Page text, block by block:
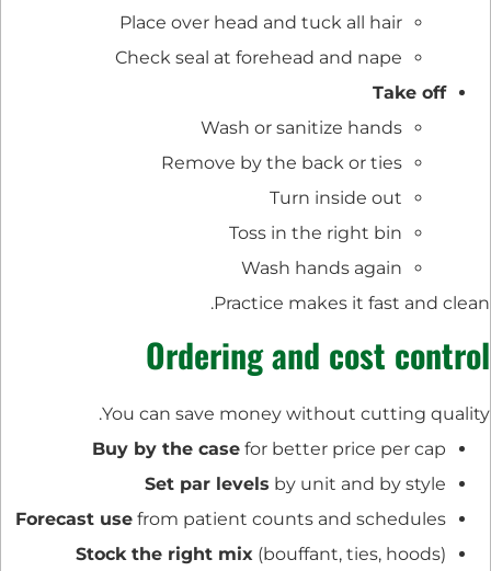
Place over head and tuck all hair
Check seal at forehead and nape
Take off
Wash or sanitize hands
Remove by the back or ties
Turn inside out
Toss in the right bin
Wash hands again
Practice makes it fast and clean.
Ordering and cost control
You can save money without cutting quality.
Buy by the case for better price per cap
Set par levels by unit and by style
Forecast use from patient counts and schedules
Stock the right mix (bouffant, ties, hoods)